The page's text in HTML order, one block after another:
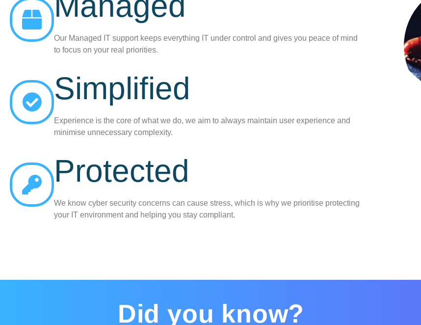
Our Managed IT support keeps everything IT under control and gives you peace of mind
to focus on your real priorities.
Simplified
Experience is the core of what we do, we aim to always maintain user experience and
minimise unnecessary complexity.
Protected
We know cyber security concerns can cause stress, which is why we prioritise protecting
your IT environment and helping you stay compliant.
Did you know?